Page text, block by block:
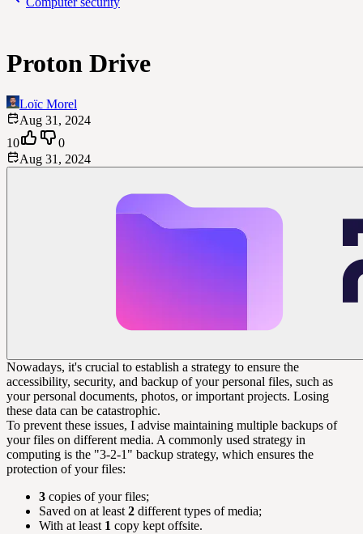
Proton Drive
Loïc Morel
Aug 31, 2024
10
0
Aug 31, 2024
Nowadays, it's crucial to establish a strategy to ensure the
accessibility, security, and backup of your personal files, such as
your personal documents, photos, or important projects. Losing
these data can be catastrophic.
To prevent these issues, I advise maintaining multiple backups of
your files on different media. A commonly used strategy in
computing is the "3-2-1" backup strategy, which ensures the
protection of your files:
3 copies of your files;
Saved on at least2 different types of media;
With at least 1 copy kept offsite.